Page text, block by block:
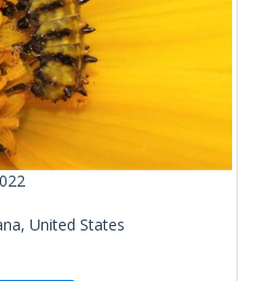
United States